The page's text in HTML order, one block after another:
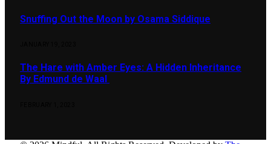
Snuffing Out the Moon by Osama Siddique
The Hare with Amber Eyes: A Hidden Inheritance
By Edmund de Waal